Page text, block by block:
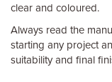
clear and coloured.
Always read the
starting any project
suitability and final